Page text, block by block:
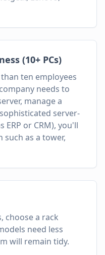
(10+ PCs)
ten employees
needs to
manage a
server-
ERP or CRM), you'll
as a tower,
choose a rack
need less
will remain tidy.